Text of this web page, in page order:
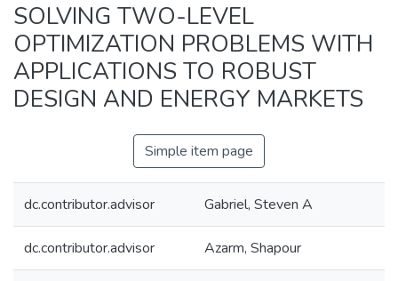
SOLVING TWO-LEVEL
OPTIMIZATION PROBLEMS WITH
APPLICATIONS TO ROBUST
DESIGN AND ENERGY MARKETS
Simple item page
dc.contributor.advisor Gabriel, Steven A
dc.contributor.advisor Azarm, Shapour